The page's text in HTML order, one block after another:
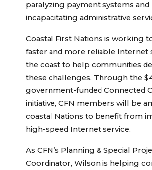
paralyzing payment systems and
incapacitating administrative
Coastal First Nations is working
faster and more reliable Internet
the coast to help communities
these challenges. Through the
government-funded Connected
initiative, CFN members will be
coastal Nations to benefit from
high-speed Internet service.
As CFN’s Planning & Special
Coordinator, Wilson is helping